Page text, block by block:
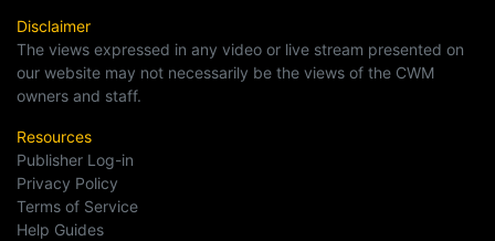
Disclaimer
The views expressed in any video or live stream presented on
our website may not necessarily be the views of the CWM
owners and staff.
Resources
Publisher Log-in
Privacy Policy
Terms of Service
Help Guides